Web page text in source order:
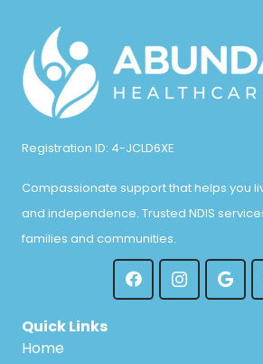
Registration ID: 4-JCLD6XE
Compassionate support that helps you
and independence. Trusted NDIS
families and communities.
Quick Links
Home